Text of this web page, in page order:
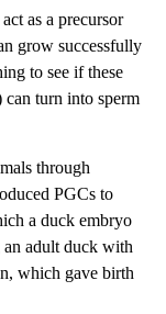
as a precursor
grow successfully
to see if these
can turn into sperm
through
PGCs to
a duck embryo
adult duck with
which gave birth